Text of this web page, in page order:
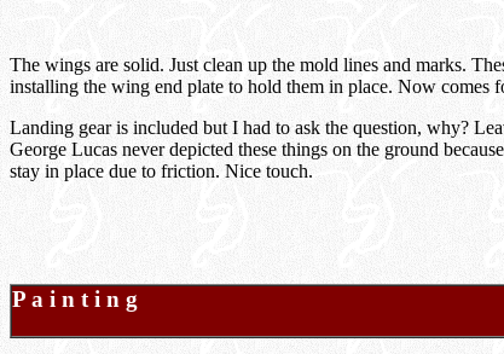
The wings are solid. Just clean up the mold lines and marks.
installing the wing end plate to hold them in place. Now
Landing gear is included but I had to ask the question, why?
George Lucas never depicted these things on the ground
stay in place due to friction. Nice touch.
P a i n t i n g